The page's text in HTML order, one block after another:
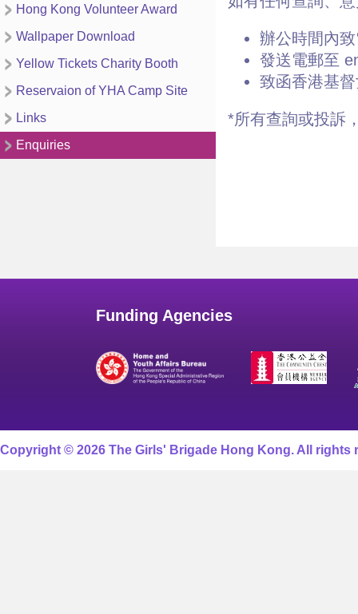
Hong Kong Volunteer Award
Wallpaper Download
Yellow Tickets Charity Booth
Reservaion of YHA Camp Site
Links
Enquiries
辦公時間內
發送電郵至
致函香港基
*所有查詢或投訴
Funding Agencies
Copyright © 2026 The Girls' Brigade Hong Kong. All rights